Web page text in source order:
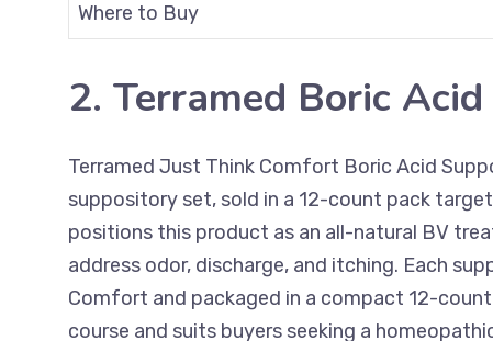
Where to Buy
2. Terramed Boric
Terramed Just Think Comfort Boric Acid
suppository set, sold in a 12-count pack
positions this product as an all-natural BV
address odor, discharge, and itching. Each
Comfort and packaged in a compact 12-
course and suits buyers seeking a